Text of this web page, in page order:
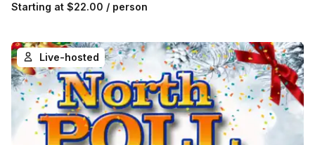
Starting at $22.00 / person
Live-hosted